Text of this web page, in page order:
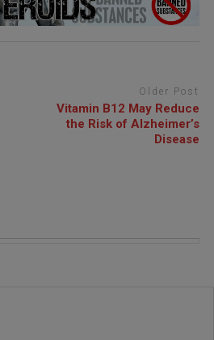
Older Post
Vitamin B12 May Reduce
the Risk of Alzheimer’s
Disease